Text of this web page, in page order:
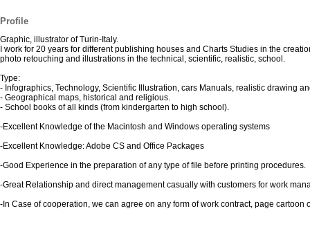
Profile
Graphic, illustrator of Turin-Italy.
I work for 20 years for different publishing houses and Charts Studies in the
photo retouching and illustrations in the technical, scientific, realistic, school.
Type:
- Infographics, Technology, Scientific Illustration, cars Manuals, realistic drawing
- Geographical maps, historical and religious.
- School books of all kinds (from kindergarten to high school).
-Excellent Knowledge of the Macintosh and Windows operating systems
-Excellent Knowledge: Adobe CS and Office Packages
-Good Experience in the preparation of any type of file before printing procedures.
-Great Relationship and direct management casually with customers for work
-In Case of cooperation, we can agree on any form of work contract, page cartoon